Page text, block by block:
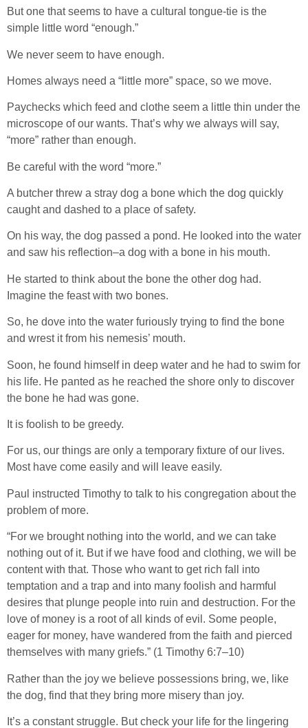
But one that seems to have a cultural tongue-tie is the
simple little word “enough.”
We never seem to have enough.
Homes always need a “little more” space, so we move.
Paychecks which feed and clothe seem a little thin under the
microscope of our wants. That’s why we always will say,
“more” rather than enough.
Be careful with the word “more.”
A butcher threw a stray dog a bone which the dog quickly
caught and dashed to a place of safety.
On his way, the dog passed a pond. He looked into the water
and saw his reflection–a dog with a bone in his mouth.
He started to think about the bone the other dog had.
Imagine the feast with two bones.
So, he dove into the water furiously trying to find the bone
and wrest it from his nemesis’ mouth.
Soon, he found himself in deep water and he had to swim for
his life. He panted as he reached the shore only to discover
the bone he had was gone.
It is foolish to be greedy.
For us, our things are only a temporary fixture of our lives.
Most have come easily and will leave easily.
Paul instructed Timothy to talk to his congregation about the
problem of more.
“For we brought nothing into the world, and we can take
nothing out of it. But if we have food and clothing, we will be
content with that. Those who want to get rich fall into
temptation and a trap and into many foolish and harmful
desires that plunge people into ruin and destruction. For the
love of money is a root of all kinds of evil. Some people,
eager for money, have wandered from the faith and pierced
themselves with many griefs.” (1 Timothy 6:7–10)
Rather than the joy we believe possessions bring, we, like
the dog, find that they bring more misery than joy.
It’s a constant struggle. But check your life for the lingering